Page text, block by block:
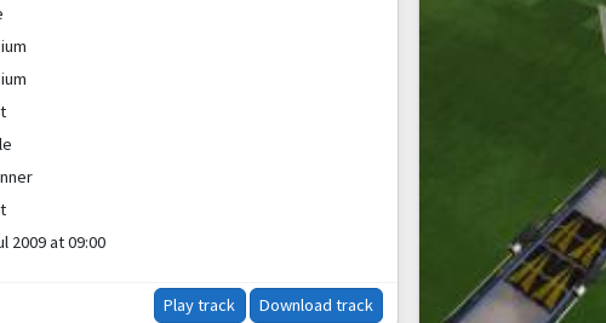
2009 at 09:00
Play track Download track